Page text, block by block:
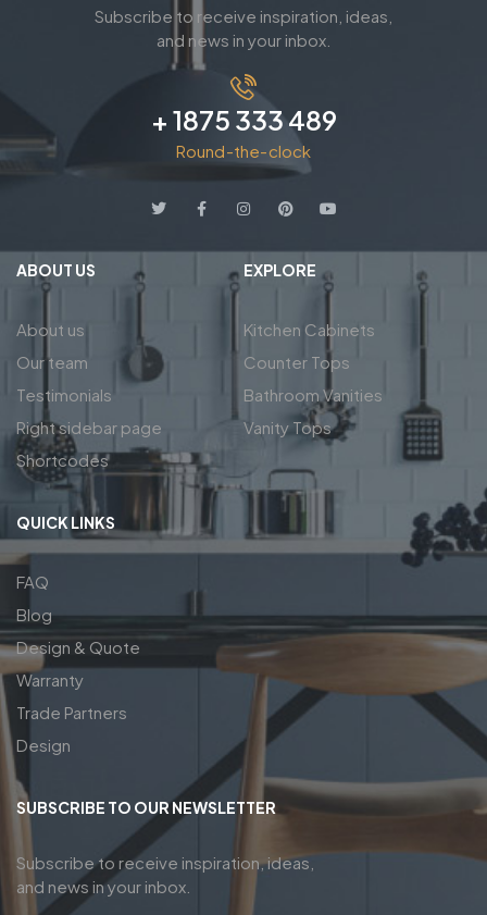
Subscribe to receive inspiration, ideas,
and news in your inbox.
+ 1875 333 489
Round-the-clock
ABOUT US
About us
Our team
Testimonials
Right sidebar page
Shortcodes
EXPLORE
Kitchen Cabinets
Counter Tops
Bathroom Vanities
Vanity Tops
QUICK LINKS
FAQ
Blog
Design & Quote
Warranty
Trade Partners
Design
SUBSCRIBE TO OUR NEWSLETTER
Subscribe to receive inspiration, ideas,
and news in your inbox.